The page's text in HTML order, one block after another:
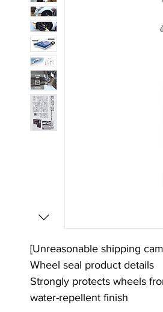
[Unreasonable shipping
Wheel seal product details
Strongly protects wheels
water-repellent finish